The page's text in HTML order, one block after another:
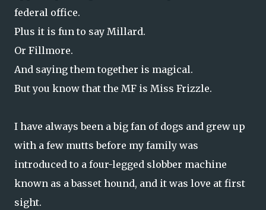
federal office.
Plus it is fun to say Millard.
Or Fillmore.
And saying them together is magical.
But you know that the MF is Miss Frizzle.
I have always been a big fan of dogs and grew up
with a few mutts before my family was
introduced to a four-legged slobber machine
known as a basset hound, and it was love at first
sight.